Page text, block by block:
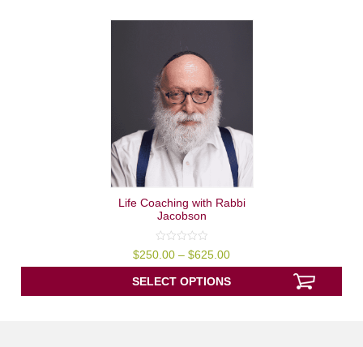
Life Coaching with Rabbi
Jacobson
0
out
of
5
$250.00 – $625.00Price
range:
$250.00
SELECT OPTIONS